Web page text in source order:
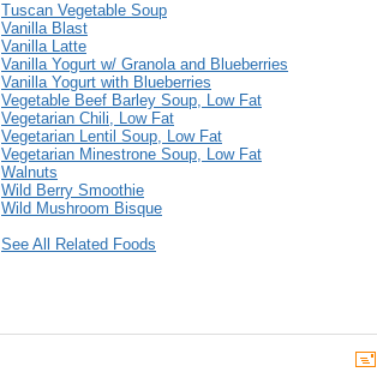
Tuscan Vegetable Soup
Vanilla Blast
Vanilla Latte
Vanilla Yogurt w/ Granola and Blueberries
Vanilla Yogurt with Blueberries
Vegetable Beef Barley Soup, Low Fat
Vegetarian Chili, Low Fat
Vegetarian Lentil Soup, Low Fat
Vegetarian Minestrone Soup, Low Fat
Walnuts
Wild Berry Smoothie
Wild Mushroom Bisque
See All Related Foods